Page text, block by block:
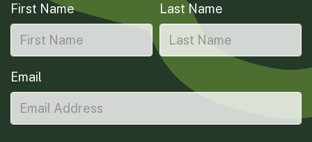
First Name Last Name
Email